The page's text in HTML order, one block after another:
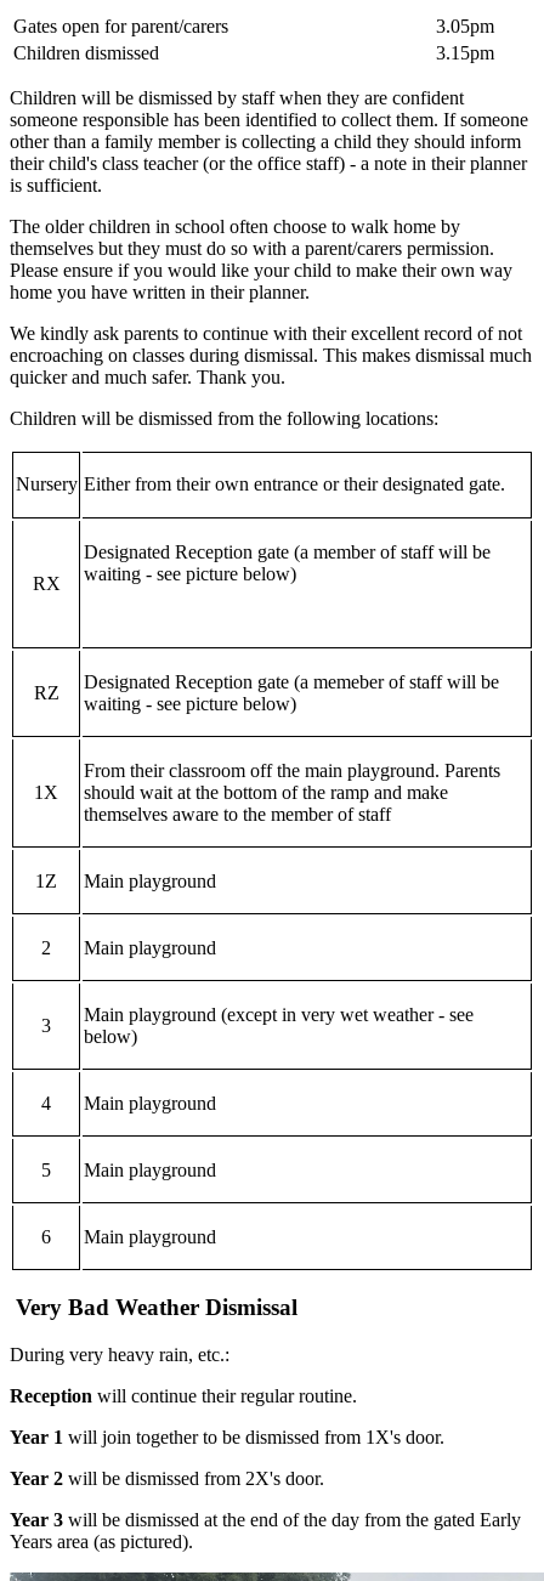
Gates open for parent/carers
3.05pm
Children dismissed
3.15pm
Children will be dismissed by staff when they are confident
someone responsible has been identified to collect them. If someone
other than a family member is collecting a child they should inform
their child's class teacher (or the office staff) - a note in their planner
is sufficient.
The older children in school often choose to walk home by
themselves but they must do so with a parent/carers permission.
Please ensure if you would like your child to make their own way
home you have written in their planner.
We kindly ask parents to continue with their excellent record of not
encroaching on classes during dismissal. This makes dismissal much
quicker and much safer. Thank you.
Children will be dismissed from the following locations:
Nursery Either from their own entrance or their designated gate.
RX
Designated Reception gate (a member of staff will be
waiting - see picture below)
RZ
Designated Reception gate (a memeber of staff will be
waiting - see picture below)
1X
From their classroom off the main playground. Parents
should wait at the bottom of the ramp and make
themselves aware to the member of staff
1Z Main playground
2 Main playground
3
Main playground (except in very wet weather - see
below)
4 Main playground
5 Main playground
6 Main playground
Very Bad Weather Dismissal
During very heavy rain, etc.:
Reception will continue their regular routine.
Year 1 will join together to be dismissed from 1X's door.
Year 2 will be dismissed from 2X's door.
Year 3 will be dismissed at the end of the day from the gated Early
Years area (as pictured).